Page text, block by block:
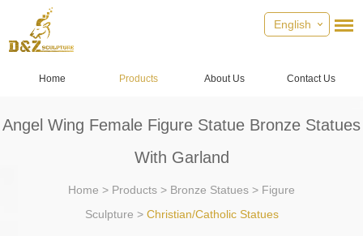
English
Home Products About Us Contact Us
Angel Wing Female Figure Statue Bronze Statues
With Garland
Home > Products > Bronze Statues > Figure
Sculpture > Christian/Catholic Statues